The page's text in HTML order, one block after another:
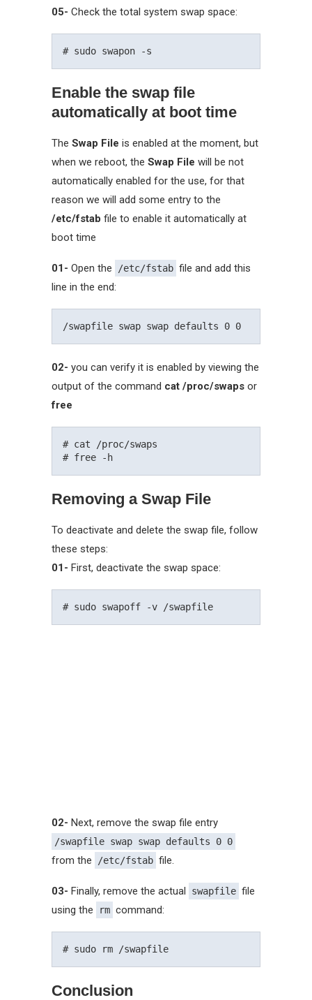
05- Check the total system swap space:
Enable the swap file
automatically at boot time
The Swap File is enabled at the moment, but
when we reboot, the Swap File will be not
automatically enabled for the use, for that
reason we will add some entry to the
/etc/fstab file to enable it automatically at
boot time
01- Open the /etc/fstab file and add this
line in the end:
02- you can verify it is enabled by viewing the
output of the command cat /proc/swaps or
free
# cat /proc/swaps
Removing a Swap File
To deactivate and delete the swap file, follow
these steps:
01- First, deactivate the swap space:
02- Next, remove the swap file entry
/swapfile swap swap defaults 0 0
from the /etc/fstab file.
03- Finally, remove the actual swapfile file
using the
rm command:
Conclusion